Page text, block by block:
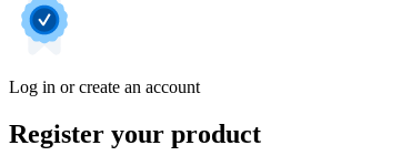
Log in or create an account
Register your product